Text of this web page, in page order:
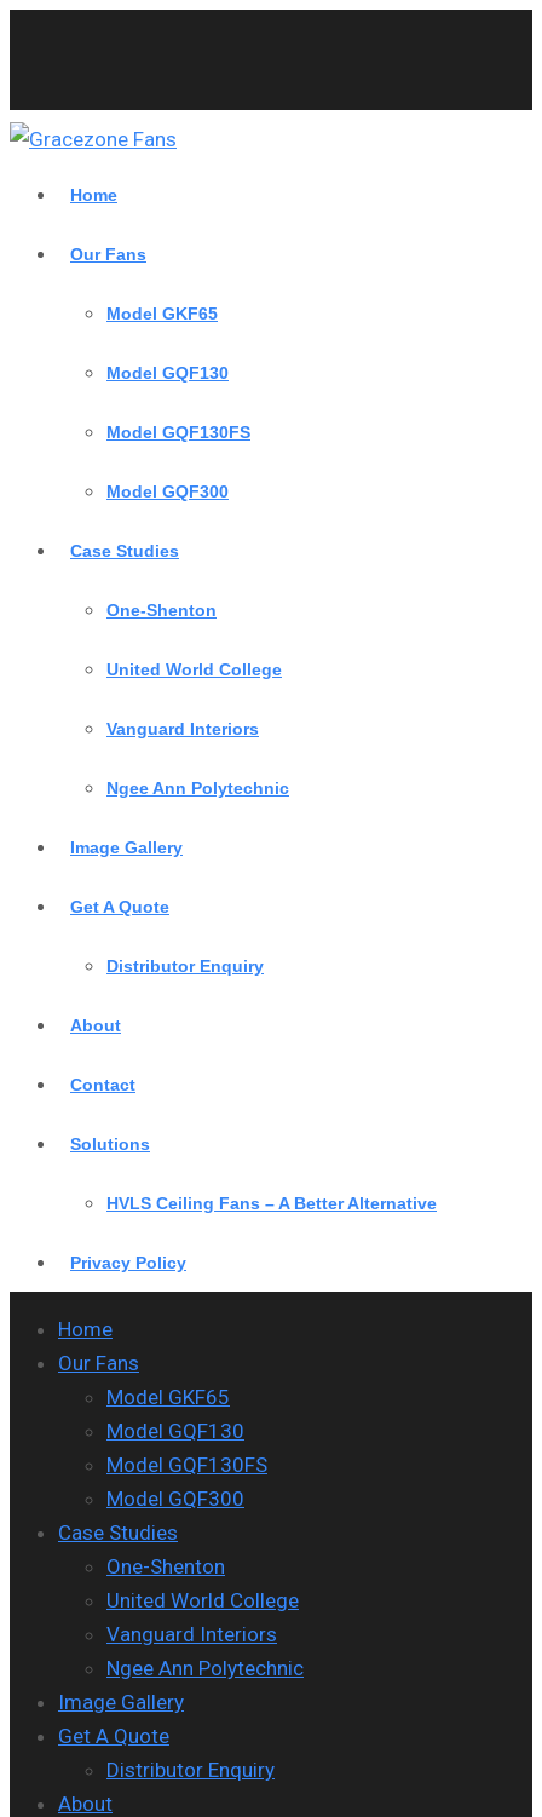
Home
Our Fans
Model GKF65
Model GQF130
Model GQF130FS
Model GQF300
Case Studies
One-Shenton
United World College
Vanguard Interiors
Ngee Ann Polytechnic
Image Gallery
Get A Quote
Distributor Enquiry
About
Contact
Solutions
HVLS Ceiling Fans – A Better Alternative
Privacy Policy
Home
Our Fans
Model GKF65
Model GQF130
Model GQF130FS
Model GQF300
Case Studies
One-Shenton
United World College
Vanguard Interiors
Ngee Ann Polytechnic
Image Gallery
Get A Quote
Distributor Enquiry
About